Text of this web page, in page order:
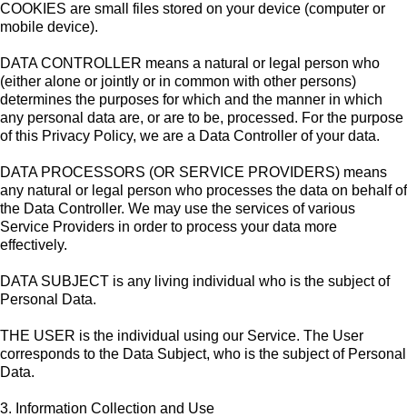
COOKIES are small files stored on your device (computer or
mobile device).
DATA CONTROLLER means a natural or legal person who
(either alone or jointly or in common with other persons)
determines the purposes for which and the manner in which
any personal data are, or are to be, processed. For the purpose
of this Privacy Policy, we are a Data Controller of your data.
DATA PROCESSORS (OR SERVICE PROVIDERS) means
any natural or legal person who processes the data on behalf of
the Data Controller. We may use the services of various
Service Providers in order to process your data more
effectively.
DATA SUBJECT is any living individual who is the subject of
Personal Data.
THE USER is the individual using our Service. The User
corresponds to the Data Subject, who is the subject of Personal
Data.
3. Information Collection and Use